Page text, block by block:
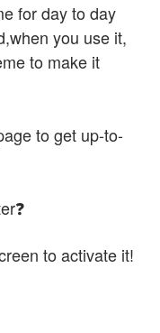
for day to day
you use it,
to make it
to get up-to-
to activate it!